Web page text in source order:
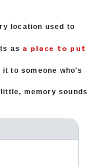
location used to
as a place to put
to someone who's
memory sounds